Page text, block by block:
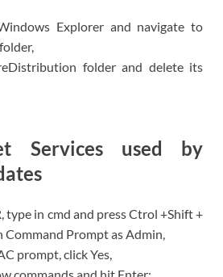
Explorer and navigate to
folder and delete its
Services used by
type in cmd and press Ctrol +Shift +
Command Prompt as Admin,
prompt, click Yes,
commands and hit Enter: